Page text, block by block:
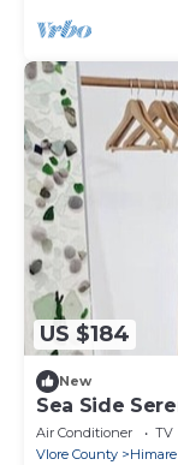
US $184
New
Sea Side
Air Conditioner TV
Vlore County
Himare